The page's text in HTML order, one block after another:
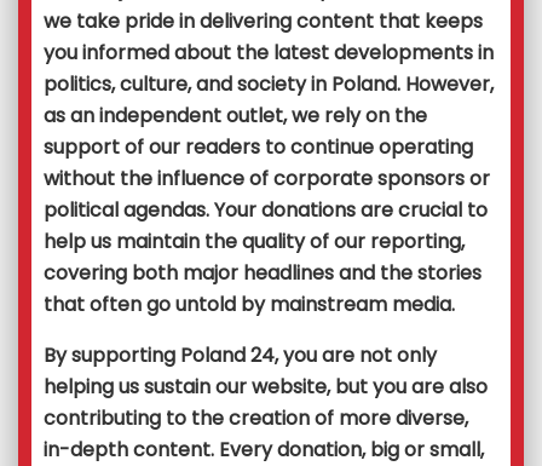
we take pride in delivering content that keeps
you informed about the latest developments in
politics, culture, and society in Poland. However,
as an independent outlet, we rely on the
support of our readers to continue operating
without the influence of corporate sponsors or
political agendas. Your donations are crucial to
help us maintain the quality of our reporting,
covering both major headlines and the stories
that often go untold by mainstream media.
By supporting Poland 24, you are not only
helping us sustain our website, but you are also
contributing to the creation of more diverse,
in-depth content. Every donation, big or small,